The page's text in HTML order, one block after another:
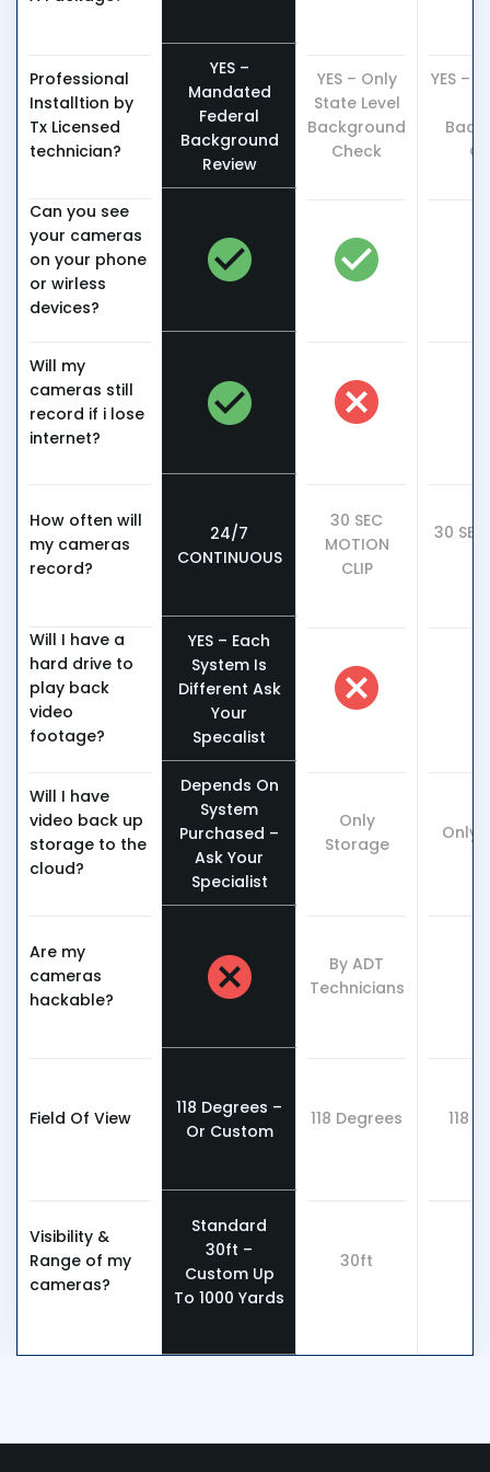
Professional
Installtion by
Tx Licensed
technician?
YES –
Mandated
Federal
Background
Review
YES – Only
State Level
Background
Check
YES –
Can you see
your cameras
on your phone
or wirless
devices?
Will my
cameras still
record if i lose
internet?
How often will
my cameras
record?
24/7
CONTINUOUS
30 SEC
MOTION
CLIP
30
Will I have a
hard drive to
play back
video
footage?
YES – Each
System Is
Different Ask
Your
Specalist
Will I have
video back up
storage to the
cloud?
Depends On
System
Purchased –
Ask Your
Specialist
Only
Storage
Only
Are my
cameras
hackable?
By ADT
Technicians
Field Of View
118 Degrees –
Or Custom
118 Degrees 118
Visibility &
Range of my
cameras?
Standard
30ft –
Custom Up
To 1000 Yards
30ft